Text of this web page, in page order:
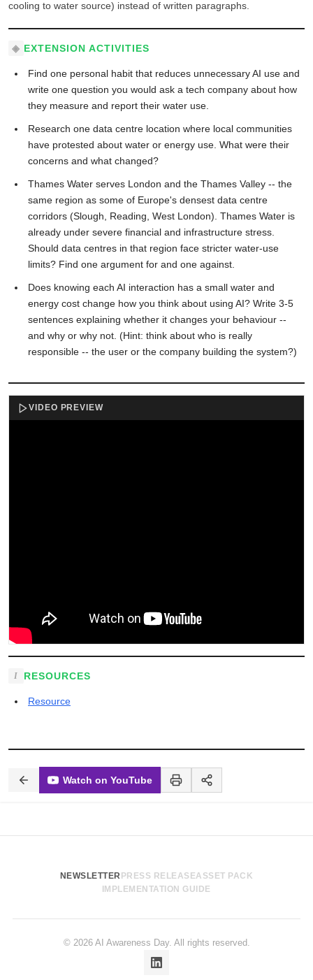
cooling to water source) instead of written paragraphs.
EXTENSION ACTIVITIES
Find one personal habit that reduces unnecessary AI use and
write one question you would ask a tech company about how
they measure and report their water use.
Research one data centre location where local communities
have protested about water or energy use. What were their
concerns and what changed?
Thames Water serves London and the Thames Valley -- the
same region as some of Europe's densest data centre
corridors (Slough, Reading, West London). Thames Water is
already under severe financial and infrastructure stress.
Should data centres in that region face stricter water-use
limits? Find one argument for and one against.
Does knowing each AI interaction has a small water and
energy cost change how you think about using AI? Write 3-5
sentences explaining whether it changes your behaviour --
and why or why not. (Hint: think about who is really
responsible -- the user or the company building the system?)
VIDEO PREVIEW
RESOURCES
Resource
Watch on YouTube
NEWSLETTER PRESS RELEASEASSET PACK
IMPLEMENTATION GUIDE
© 2026 AI Awareness Day. All rights reserved.